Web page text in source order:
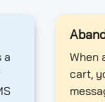
a
When
cart,